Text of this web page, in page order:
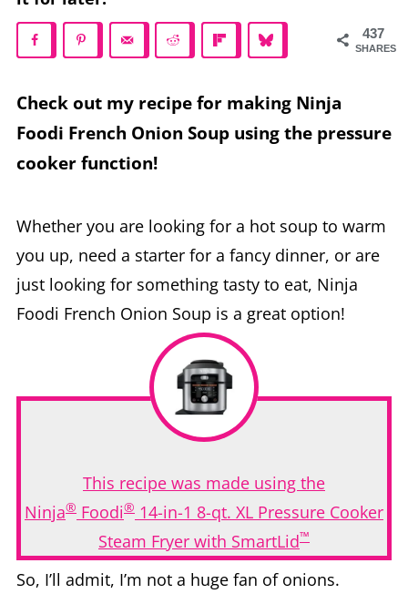
437
SHARES
Check out my recipe for making Ninja
Foodi French Onion Soup using the pressure
cooker function!
Whether you are looking for a hot soup to warm
you up, need a starter for a fancy dinner, or are
just looking for something tasty to eat, Ninja
Foodi French Onion Soup is a great option!
This recipe was made using the
Ninja® Foodi® 14-in-1 8-qt. XL Pressure Cooker
Steam Fryer with SmartLid™
So, I’ll admit, I’m not a huge fan of onions.